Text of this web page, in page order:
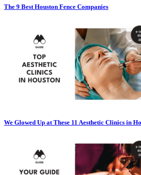
The 9 Best Houston Fence Companies
We Glowed Up at These 11 Aesthetic Clinics in